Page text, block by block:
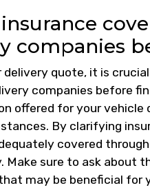
companies
delivery quote, it is
companies before
offered for your
By clarifying
covered
Make sure to ask about
may be beneficial for